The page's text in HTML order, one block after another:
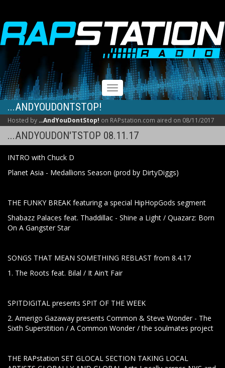
RAPSTATION
Toggle
navigation
...ANDYOUDONTSTOP!
Hosted by ...AndYouDontStop! on RAPstation.com aired on 08/11/2017
...ANDYOUDON'TSTOP 08.11.17
INTRO with Chuck D
Planet Asia - Medallions Season (prod by DirtyDiggs)
THE FUNKY BREAK featuring a special HipHopGods segment
Shabazz Palaces feat. Thaddillac - Shine a Light / Quazarz: Born
On A Gangster Star
SONGS THAT MEAN SOMETHING REBLAST from 8.4.17
1. The Roots feat. Bilal / It Ain't Fair
SPITDIGITAL presents SPIT OF THE WEEK
2. Amerigo Gazaway presents Common & Steve Wonder - The
Sixth Superstition / A Common Wonder / the soulmates project
THE RAPstation SET GLOCAL SECTION TAKING LOCAL